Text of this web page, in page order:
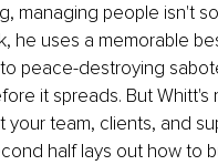
managing people isn't
he uses a memorable
peace-destroying
it spreads. But Whitt's
team, clients, and
half lays out how to